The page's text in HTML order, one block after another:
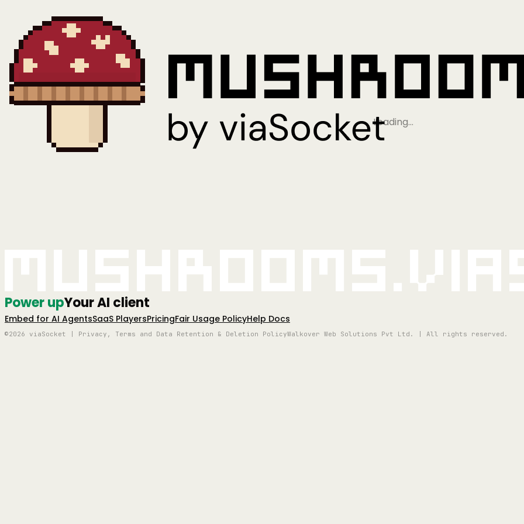
Loading…
Power upYour AI client
Embed for AI AgentsSaaS PlayersPricingFair Usage PolicyHelp Docs
©2026 viaSocket | Privacy, Terms and Data Retention & Deletion PolicyWalkover Web Solutions Pvt Ltd. | All rights reserved.